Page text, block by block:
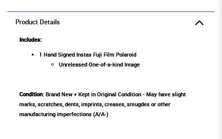
Product Details
Includes:
1 Hand Signed Instax Fuji Film Polaroid
Unreleased One-of-a-kind Image
Condition: Brand New + Kept in Original Condition - May have slight
marks, scratches, dents, imprints, creases, smugdes or other
manufacturing imperfections (A/A-)